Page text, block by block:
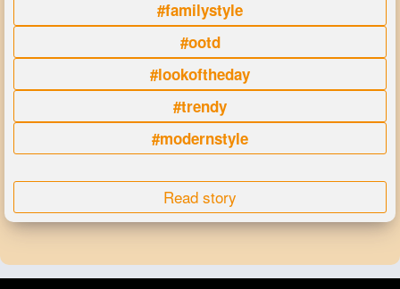
#familystyle
#ootd
#lookoftheday
#trendy
#modernstyle
Read story